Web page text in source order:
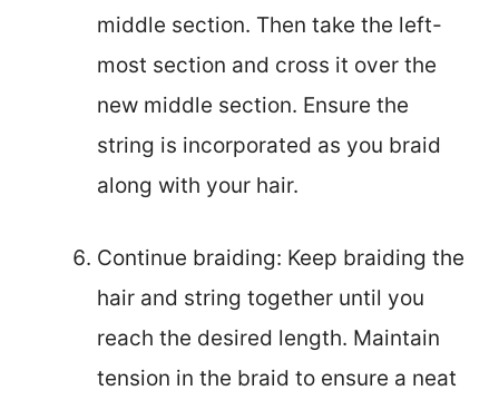
middle section. Then take the left-
most section and cross it over the
new middle section. Ensure the
string is incorporated as you braid
along with your hair.
Continue braiding: Keep braiding the
hair and string together until you
reach the desired length. Maintain
tension in the braid to ensure a neat